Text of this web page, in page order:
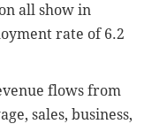
all show in
rate of 6.2
flows from
sales, business,